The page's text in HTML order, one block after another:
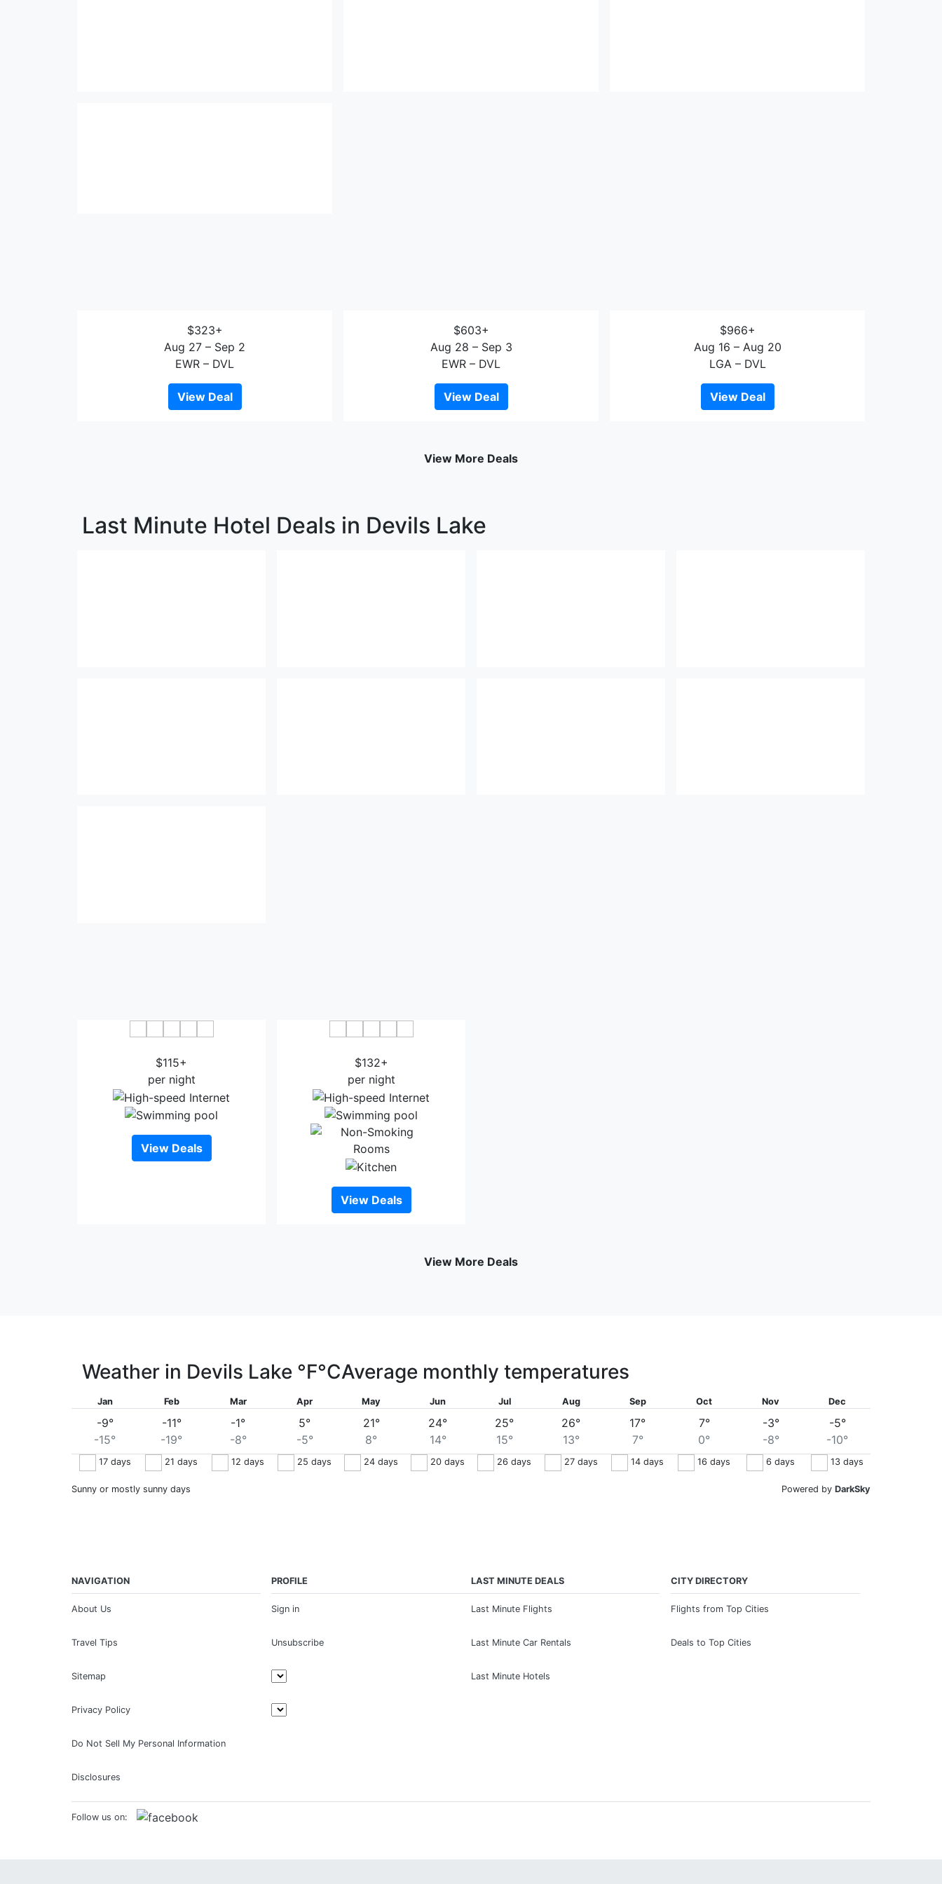
$323+
Aug 27 – Sep 2
EWR – DVL
View Deal
$603+
Aug 28 – Sep 3
EWR – DVL
View Deal
$966+
Aug 16 – Aug 20
LGA – DVL
View Deal
View More Deals
Last Minute Hotel Deals in Devils Lake
$115+
per night
View Deals
$132+
per night
View Deals
View More Deals
Weather in Devils Lake °F°CAverage monthly temperatures
Jan
-9°
-15°
17days
Feb
-11°
-19°
21 days
Mar
-1°
-8°
12 days
Apr
5°
-5°
25 days
May
21°
8°
24 days
Jun
24°
14°
20 days
Jul
25°
15°
26 days
Aug
26°
13°
27days
Sep
17°
7°
14 days
Oct
7°
0°
16 days
Nov
-3°
-8°
6 days
Dec
-5°
-10°
13 days
Sunny or mostly sunny days Powered by DarkSky
NAVIGATION
About Us
Travel Tips
Sitemap
Privacy Policy
Do Not Sell My Personal Information
Disclosures
PROFILE
Sign in
Unsubscribe
LAST MINUTE DEALS
Last Minute Flights
Last Minute Car Rentals
Last Minute Hotels
CITY DIRECTORY
Flights from Top Cities
Deals to Top Cities
Follow us on: